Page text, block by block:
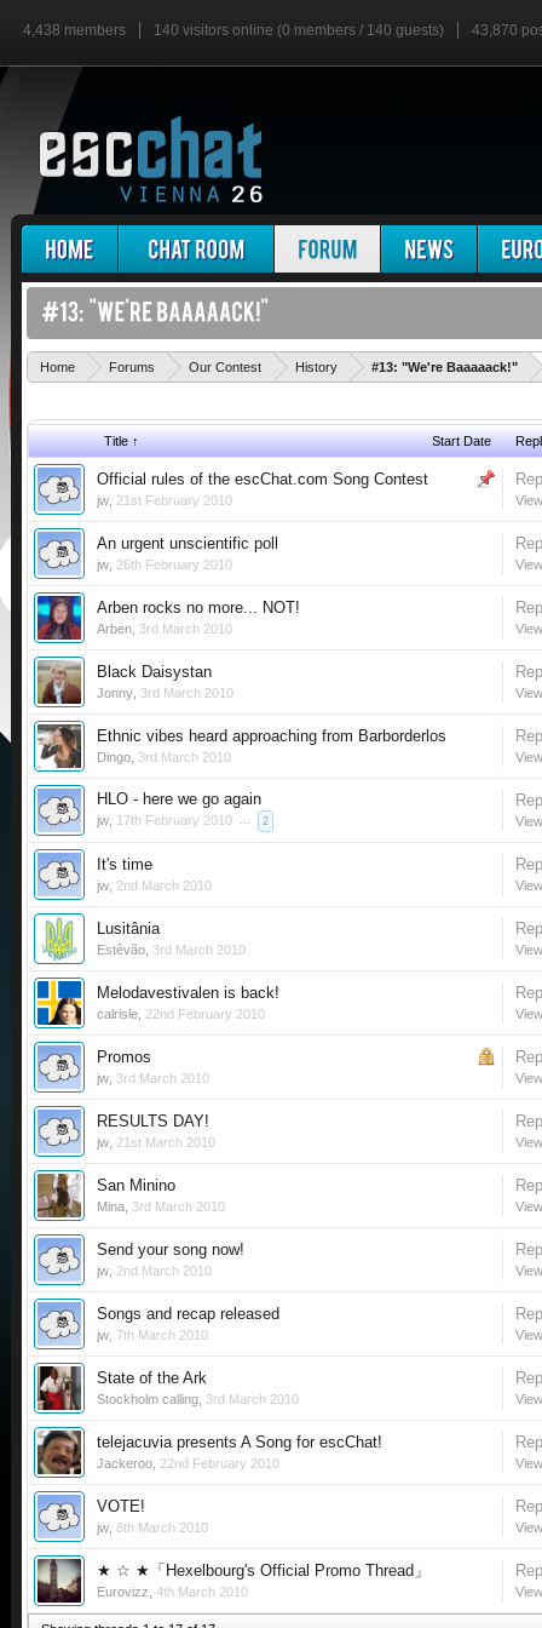
4,438 members 140 visitors online (0 members / 140 guests) 43,870
Home Forums Our Contest History #13: "We're Baaaaack!"
Title ↑ Start Date
Official rules of the escChat.com Song Contest
jw 21st February 2010
An urgent unscientific poll
jw 26th February 2010
Arben rocks no more... NOT!
Arben 3rd March 2010
Black Daisystan
Jonny 3rd March 2010
Ethnic vibes heard approaching from Barborderlos
Dingo 3rd March 2010
HLO - here we go again
jw 17th February 2010 ... 2
It's time
jw 2nd March 2010
Lusitânia
Estêvão 3rd March 2010
Melodavestivalen is back!
calrisle 22nd February 2010
Promos
jw 3rd March 2010
RESULTS DAY!
jw 21st March 2010
San Minino
Mina 3rd March 2010
Send your song now!
jw 2nd March 2010
Songs and recap released
jw 7th March 2010
State of the Ark
Stockholm calling 3rd March 2010
telejacuvia presents A Song for escChat!
Jackeroo 22nd February 2010
VOTE!
jw 8th March 2010
★ ☆ ★「Hexelbourg's Official Promo Thread」
Eurovizz 4th March 2010